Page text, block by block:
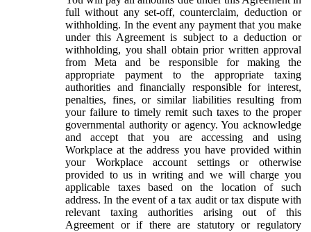
full without any set-off, counterclaim, deduction or
withholding. In the event any payment that you make
under this Agreement is subject to a deduction or
withholding, you shall obtain prior written approval
from Meta and be responsible for making the
appropriate payment to the appropriate taxing
authorities and financially responsible for interest,
penalties, fines, or similar liabilities resulting from
your failure to timely remit such taxes to the proper
governmental authority or agency. You acknowledge
and accept that you are accessing and using
Workplace at the address you have provided within
your Workplace account settings or otherwise
provided to us in writing and we will charge you
applicable taxes based on the location of such
address. In the event of a tax audit or tax dispute with
relevant taxing authorities arising out of this
Agreement or if there are statutory or regulatory